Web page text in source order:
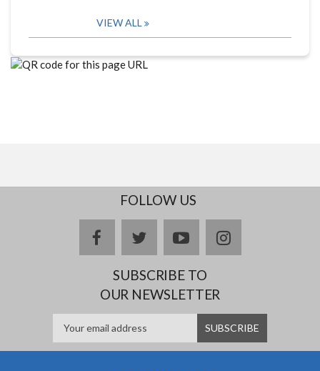
VIEW ALL
FOLLOW US
facebooktwitteryoutubeinstagram
SUBSCRIBE TO
OUR NEWSLETTER